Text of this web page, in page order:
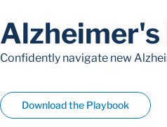
Confidently navigate new
Download the Playbook